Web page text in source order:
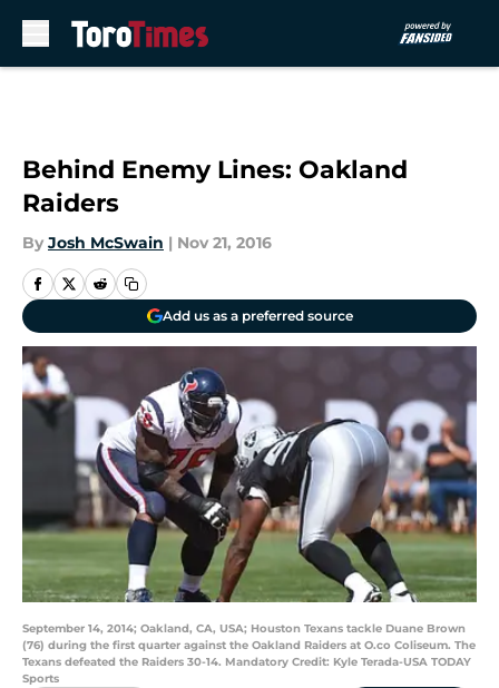
Behind Enemy Lines: Oakland
Raiders
By Josh McSwain | Nov 21, 2016
Add us as a preferred source
September 14, 2014; Oakland, CA, USA; Houston Texans tackle Duane Brown
(76) during the first quarter against the Oakland Raiders at O.co Coliseum. The
Texans defeated the Raiders 30-14. Mandatory Credit: Kyle Terada-USA TODAY
Sports